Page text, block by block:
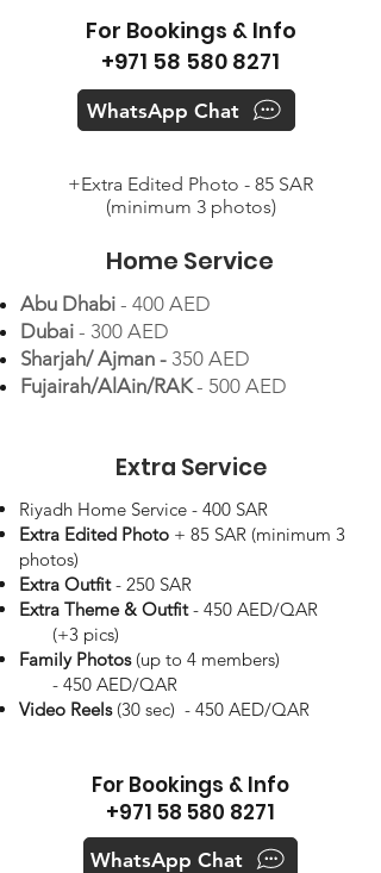
For Bookings & Info
+971 58 580 8271
WhatsApp Chat
+Extra Edited Photo - 85 SAR
(minimum 3 photos)
Home Service
Abu Dhabi - 400 AED
Dubai - 300 AED
Sharjah/ Ajman - 350 AED
Fujairah/AlAin/RAK- 500 AED
Extra Service
Riyadh Home Service - 400 SAR
Extra Edited Photo + 85 SAR (minimum 3
photos)
Extra Outfit- 250 SAR
Extra Theme & Outfit- 450 AED/QAR
(+3 pics)
Family Photos(up to 4 members)
- 450 AED/QAR
Video Reels(30 sec) - 450 AED/QAR
For Bookings & Info
+971 58 580 8271
WhatsApp Chat